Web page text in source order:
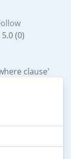
5.0 (0)
clause'